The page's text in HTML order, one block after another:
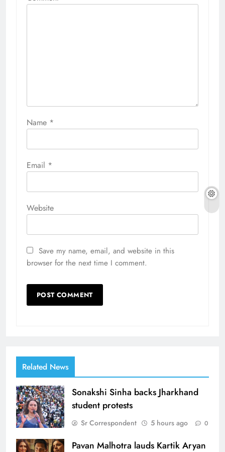
Name *
Email *
Website
Save my name, email, and website in this
browser for the next time I comment.
Related News
Sonakshi Sinha backs Jharkhand
student protests
Sr Correspondent 5 hours ago 0
Pavan Malhotra lauds Kartik Aryan